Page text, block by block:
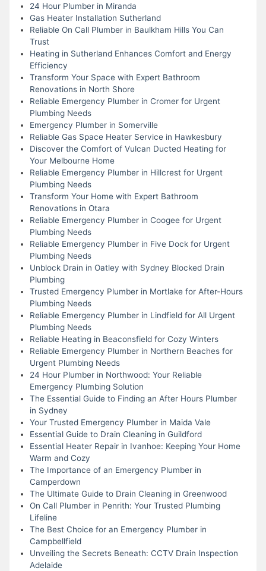
24 Hour Plumber in Miranda
Gas Heater Installation Sutherland
Reliable On Call Plumber in Baulkham Hills You Can
Trust
Heating in Sutherland Enhances Comfort and Energy
Efficiency
Transform Your Space with Expert Bathroom
Renovations in North Shore
Reliable Emergency Plumber in Cromer for Urgent
Plumbing Needs
Emergency Plumber in Somerville
Reliable Gas Space Heater Service in Hawkesbury
Discover the Comfort of Vulcan Ducted Heating for
Your Melbourne Home
Reliable Emergency Plumber in Hillcrest for Urgent
Plumbing Needs
Transform Your Home with Expert Bathroom
Renovations in Otara
Reliable Emergency Plumber in Coogee for Urgent
Plumbing Needs
Reliable Emergency Plumber in Five Dock for Urgent
Plumbing Needs
Unblock Drain in Oatley with Sydney Blocked Drain
Plumbing
Trusted Emergency Plumber in Mortlake for After-Hours
Plumbing Needs
Reliable Emergency Plumber in Lindfield for All Urgent
Plumbing Needs
Reliable Heating in Beaconsfield for Cozy Winters
Reliable Emergency Plumber in Northern Beaches for
Urgent Plumbing Needs
24 Hour Plumber in Northwood: Your Reliable
Emergency Plumbing Solution
The Essential Guide to Finding an After Hours Plumber
in Sydney
Your Trusted Emergency Plumber in Maida Vale
Essential Guide to Drain Cleaning in Guildford
Essential Heater Repair in Ivanhoe: Keeping Your Home
Warm and Cozy
The Importance of an Emergency Plumber in
Camperdown
The Ultimate Guide to Drain Cleaning in Greenwood
On Call Plumber in Penrith: Your Trusted Plumbing
Lifeline
The Best Choice for an Emergency Plumber in
Campbellfield
Unveiling the Secrets Beneath: CCTV Drain Inspection
Adelaide